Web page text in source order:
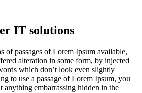
IT solutions
of passages of Lorem Ipsum available,
alteration in some form, by injected
which don’t look even slightly
to use a passage of Lorem Ipsum, you
anything embarrassing hidden in the